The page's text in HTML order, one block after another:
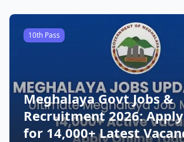
10th Pass
Meghalaya Govt Jobs &
Recruitment 2026:
for 14,000+ Latest